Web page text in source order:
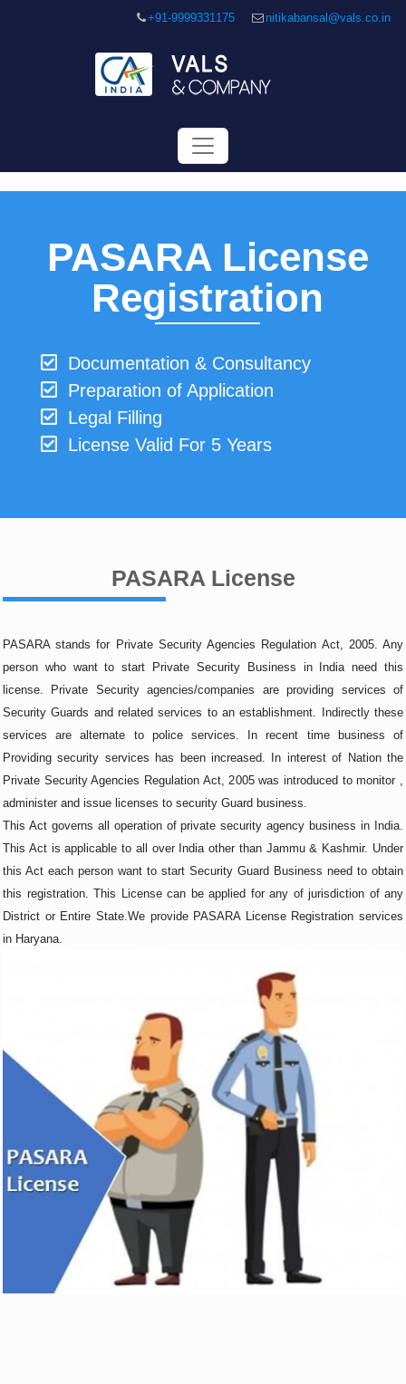
+91-9999331175 nitikabansal@vals.co.in
PASARA License
Registration
Documentation & Consultancy
Preparation of Application
Legal Filling
License Valid For 5 Years
PASARA License
PASARA stands for Private Security Agencies Regulation Act, 2005. Any
person who want to start Private Security Business in India need this
license. Private Security agencies/companies are providing services of
Security Guards and related services to an establishment. Indirectly these
services are alternate to police services. In recent time business of
Providing security services has been increased. In interest of Nation the
Private Security Agencies Regulation Act, 2005 was introduced to monitor ,
administer and issue licenses to security Guard business.
This Act governs all operation of private security agency business in India.
This Act is applicable to all over India other than Jammu & Kashmir. Under
this Act each person want to start Security Guard Business need to obtain
this registration. This License can be applied for any of jurisdiction of any
District or Entire State.We provide PASARA License Registration services
in Haryana.